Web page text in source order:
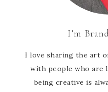
I’m
I love sharing the art
with people who are
being creative is